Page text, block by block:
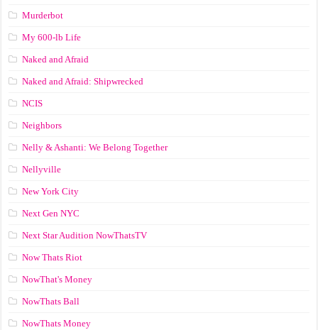
Murderbot
My 600-lb Life
Naked and Afraid
Naked and Afraid: Shipwrecked
NCIS
Neighbors
Nelly & Ashanti: We Belong Together
Nellyville
New York City
Next Gen NYC
Next Star Audition NowThatsTV
Now Thats Riot
NowThat's Money
NowThats Ball
NowThats Money